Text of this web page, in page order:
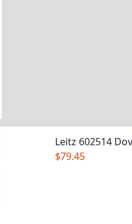
Leitz 602514
$79.45